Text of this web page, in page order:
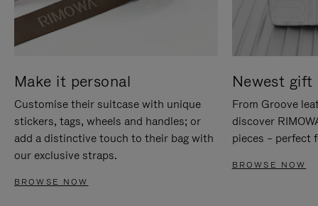
Make it personal
Customise their suitcase with unique
stickers, tags, wheels and handles; or
add a distinctive touch to their bag with
our exclusive straps.
BROWSE NOW
Newest gift
From Groove
discover
pieces – perfect
BROWSE NOW